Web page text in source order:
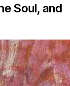
Soul, and